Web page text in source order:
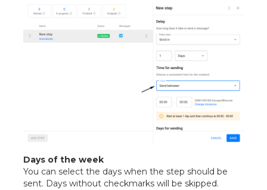
Days of the week
You can select the days when the step should be
sent. Days without checkmarks will be skipped.